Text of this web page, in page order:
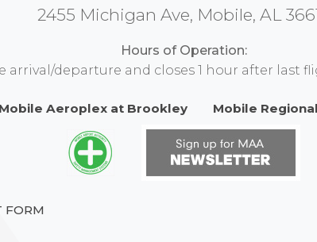
2455 Michigan Ave, Mobile, AL
Hours of Operation:
arrival/departure and closes 1 hour after last
Mobile Aeroplex at Brookley Mobile
FORM